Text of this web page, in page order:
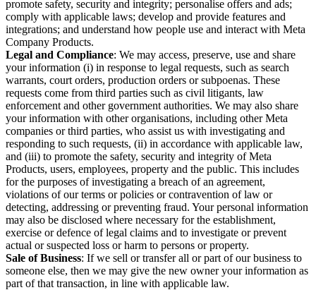
promote safety, security and integrity; personalise offers and ads;
comply with applicable laws; develop and provide features and
integrations; and understand how people use and interact with Meta
Company Products.
Legal and Compliance: We may access, preserve, use and share
your information (i) in response to legal requests, such as search
warrants, court orders, production orders or subpoenas. These
requests come from third parties such as civil litigants, law
enforcement and other government authorities. We may also share
your information with other organisations, including other Meta
companies or third parties, who assist us with investigating and
responding to such requests, (ii) in accordance with applicable law,
and (iii) to promote the safety, security and integrity of Meta
Products, users, employees, property and the public. This includes
for the purposes of investigating a breach of an agreement,
violations of our terms or policies or contravention of law or
detecting, addressing or preventing fraud. Your personal information
may also be disclosed where necessary for the establishment,
exercise or defence of legal claims and to investigate or prevent
actual or suspected loss or harm to persons or property.
Sale of Business: If we sell or transfer all or part of our business to
someone else, then we may give the new owner your information as
part of that transaction, in line with applicable law.